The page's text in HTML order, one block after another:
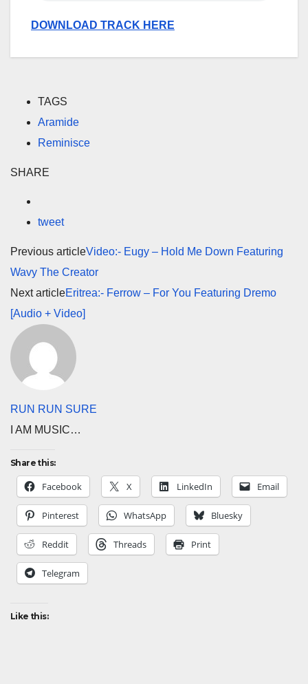
DOWNLOAD TRACK HERE
TAGS
Aramide
Reminisce
SHARE
tweet
Previous articleVideo:- Eugy – Hold Me Down Featuring
Wavy The Creator
Next articleEritrea:- Ferrow – For You Featuring Dremo
[Audio + Video]
RUN RUN SURE
I AM MUSIC…
Share this:
Facebook X LinkedIn Email
Pinterest WhatsApp Bluesky
Reddit Threads Print
Telegram
Like this: